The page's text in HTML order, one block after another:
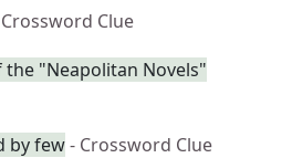
Clue
the "Neapolitan Novels"
by few- Crossword Clue